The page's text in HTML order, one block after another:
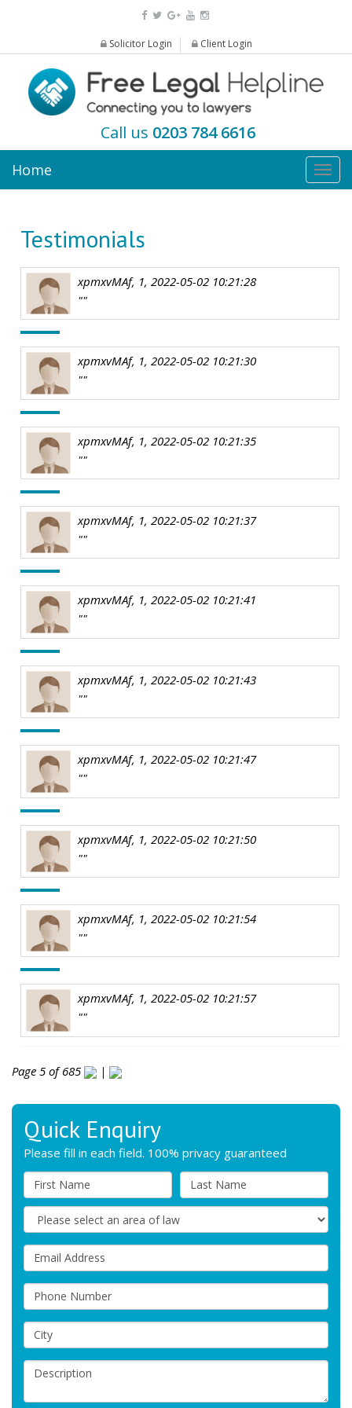
Solicitor Login Client Login
Call us 0203 784 6616
Home
Testimonials
xpmxvMAf, 1, 2022-05-02 10:21:28
""
xpmxvMAf, 1, 2022-05-02 10:21:30
""
xpmxvMAf, 1, 2022-05-02 10:21:35
""
xpmxvMAf, 1, 2022-05-02 10:21:37
""
xpmxvMAf, 1, 2022-05-02 10:21:41
""
xpmxvMAf, 1, 2022-05-02 10:21:43
""
xpmxvMAf, 1, 2022-05-02 10:21:47
""
xpmxvMAf, 1, 2022-05-02 10:21:50
""
xpmxvMAf, 1, 2022-05-02 10:21:54
""
xpmxvMAf, 1, 2022-05-02 10:21:57
""
Page 5 of 685 |
Quick Enquiry
Please fill in each field. 100% privacy guaranteed